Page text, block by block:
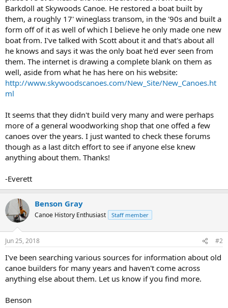
Barkdoll at Skywoods Canoe. He restored a boat built by
them, a roughly 17' wineglass transom, in the '90s and built a
form off of it as well of which I believe he only made one new
boat from. I've talked with Scott about it and that's about all
he knows and says it was the only boat he'd ever seen from
them. The internet is drawing a complete blank on them as
well, aside from what he has here on his website:
http://www.skywoodscanoes.com/New_Site/New_Canoes.ht
ml
It seems that they didn't build very many and were perhaps
more of a general woodworking shop that one offed a few
canoes over the years. I just wanted to check these forums
though as a last ditch effort to see if anyone else knew
anything about them. Thanks!
-Everett
Benson Gray
Canoe History Enthusiast Staff member
Jun 25, 2018 #2
I've been searching various sources for information about old
canoe builders for many years and haven't come across
anything else about them. Let us know if you find more.
Benson